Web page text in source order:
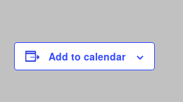
Add to calendar